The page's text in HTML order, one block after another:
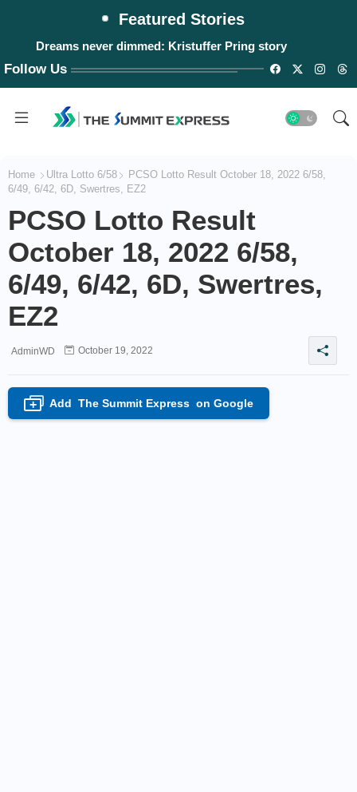
Featured Stories
Dreams never dimmed: Kristuffer Pring story
Follow Us
Home Ultra Lotto 6/58
PCSO Lotto Result October 18, 2022 6/58,
6/49, 6/42, 6D, Swertres, EZ2
PCSO Lotto Result
October 18, 2022 6/58,
6/49, 6/42, 6D, Swertres,
EZ2
AdminWD October 19, 2022
+ Add The Summit Express on Google